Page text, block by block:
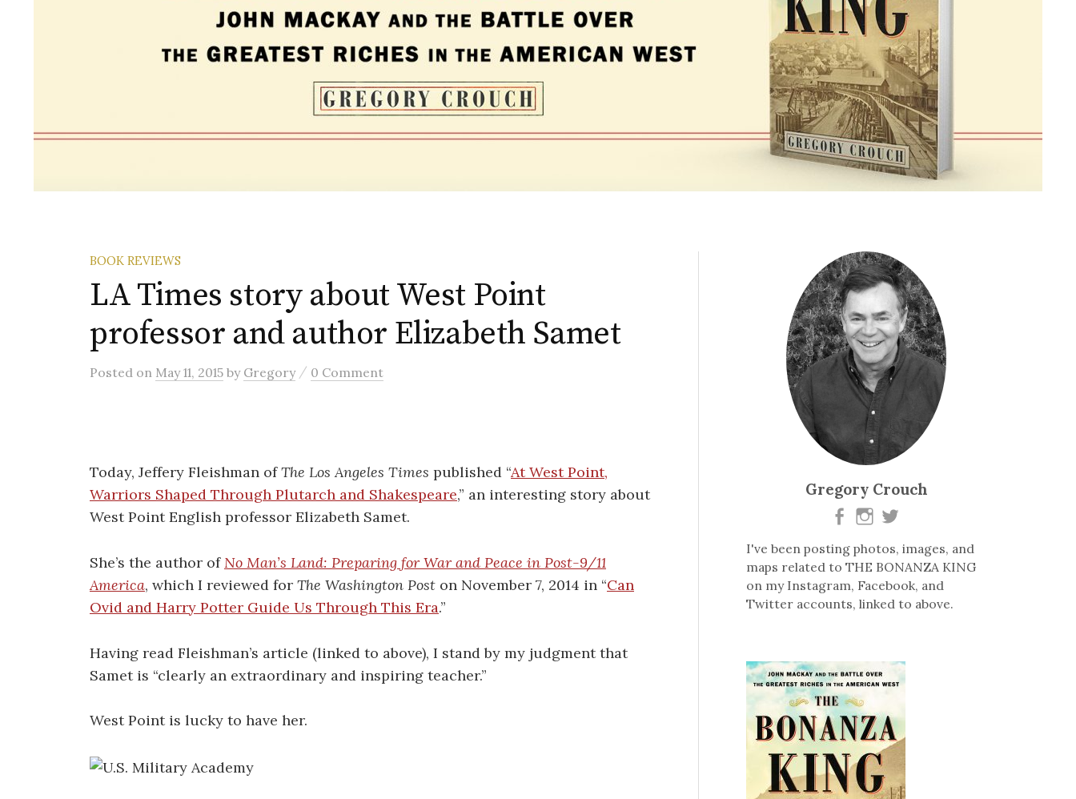
BOOK REVIEWS
LA Times story about West Point
professor and author Elizabeth Samet
Posted on May 11, 2015 by Gregory / 0 Comment
Today, Jeffery Fleishman ofThe Los Angeles Times published “At West Point,
Warriors Shaped Through Plutarch and Shakespeare,” an interesting story about
West Point English professor Elizabeth Samet.
She’s the author ofNo Man’s Land: Preparing for War and Peace in Post-9/11
America, which I reviewed for The Washington Post on November 7, 2014 in “Can
Ovid and Harry Potter Guide Us Through This Era.”
Having read Fleishman’s article (linked to above), I stand by my judgment that
Samet is “clearly an extraordinary and inspiring teacher.”
West Point is lucky to have her.
Gregory Crouch
I've been posting photos, images, and
maps related to THE BONANZA KING
on my Instagram, Facebook, and
Twitter accounts, linked to above.